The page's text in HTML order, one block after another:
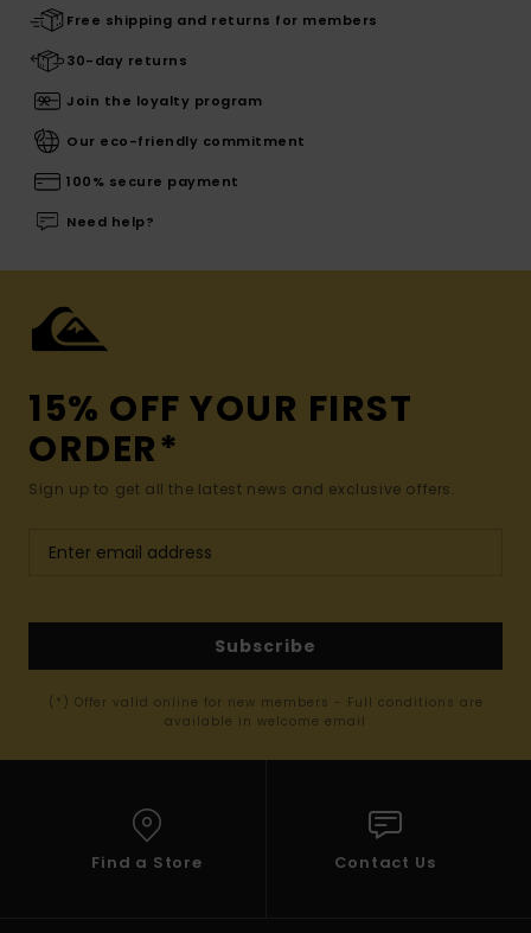
Free shipping and returns for members
30-day returns
Join the loyalty program
Our eco-friendly commitment
100% secure payment
Need help?
15% OFF YOUR FIRST
ORDER*
Sign up to get all the latest news and exclusive offers.
Subscribe
(*) Offer valid online for new members - Full conditions are
available in welcome email
Find a Store Contact Us